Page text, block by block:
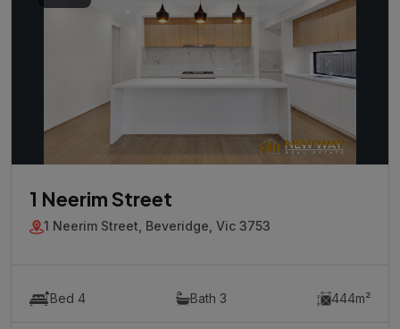
1 Neerim Street
1 Neerim Street, Beveridge, Vic 3753
Bed 4 Bath 3 444m²